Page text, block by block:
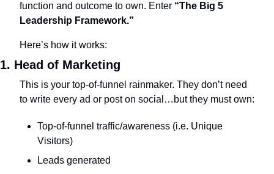
function and outcome to own. Enter “The Big 5
Leadership Framework.”
Here’s how it works:
1. Head of Marketing
This is your top-of-funnel rainmaker. They don’t need
to write every ad or post on social…but they must own:
Top-of-funnel traffic/awareness (i.e. Unique
Visitors)
Leads generated